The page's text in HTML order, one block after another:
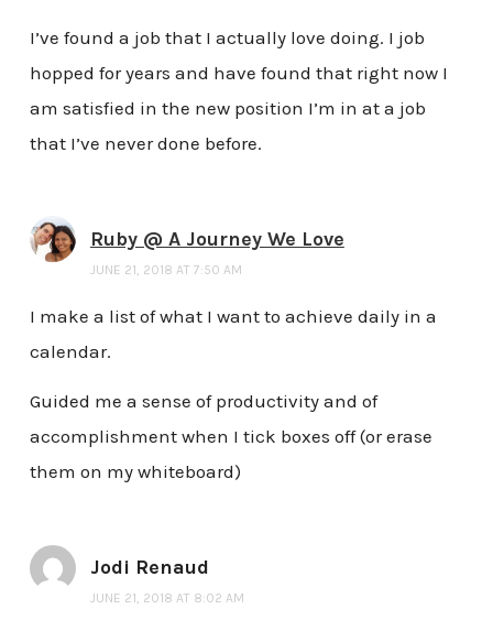
I’ve found a job that I actually love doing. I job
hopped for years and have found that right now I
am satisfied in the new position I’m in at a job
that I’ve never done before.
Ruby @ A Journey We Love
JUNE 21, 2018 AT 7:50 AM
I make a list of what I want to achieve daily in a
calendar.
Guided me a sense of productivity and of
accomplishment when I tick boxes off (or erase
them on my whiteboard)
Jodi Renaud
JUNE 21, 2018 AT 8:02 AM